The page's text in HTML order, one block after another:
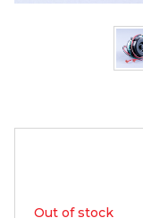
Out of stock